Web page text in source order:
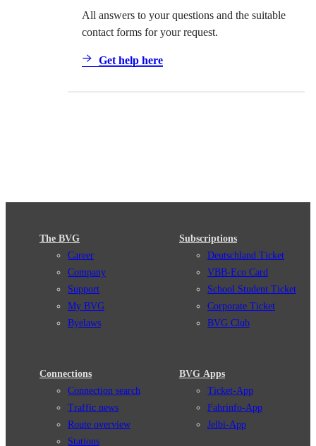
All answers to your questions and the suitable
contact forms for your request.
Get help here
The BVG
Career
Company
Support
My BVG
Byelaws
Connections
Connection search
Traffic news
Route overview
Stations
Subscriptions
Deutschland Ticket
VBB-Eco Card
School Student Ticket
Corporate Ticket
BVG Club
BVG Apps
Ticket-App
Fahrinfo-App
Jelbi-App